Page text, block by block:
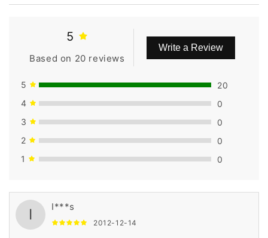
5
Based on 20 reviews
Write a Review
5
20
4
0
3
0
2
0
1
0
I I***s
2012-12-14